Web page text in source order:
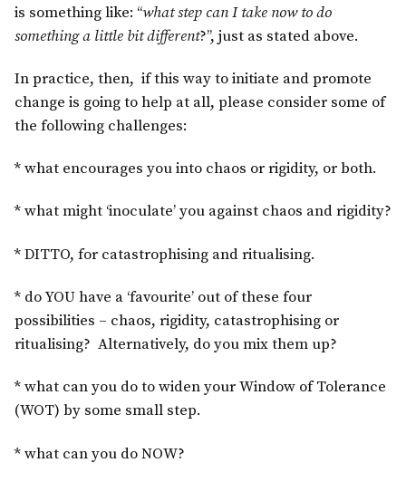
is something like: “what step can I take now to do
something a little bit different?”, just as stated above.
In practice, then, if this way to initiate and promote
change is going to help at all, please consider some of
the following challenges:
* what encourages you into chaos or rigidity, or both.
* what might ‘inoculate’ you against chaos and rigidity?
* DITTO, for catastrophising and ritualising.
* do YOU have a ‘favourite’ out of these four
possibilities – chaos, rigidity, catastrophising or
ritualising? Alternatively, do you mix them up?
* what can you do to widen your Window of Tolerance
(WOT) by some small step.
* what can you do NOW?